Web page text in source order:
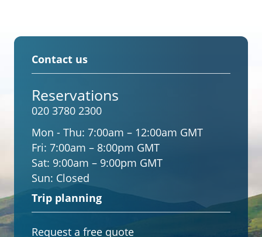
Contact us
Reservations
020 3780 2300
Mon - Thu: 7:00am – 12:00am GMT
Fri: 7:00am – 8:00pm GMT
Sat: 9:00am – 9:00pm GMT
Sun: Closed
Trip planning
Request a free quote